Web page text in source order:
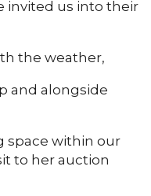
invited us into their
the weather,
and alongside
space within our
to her auction